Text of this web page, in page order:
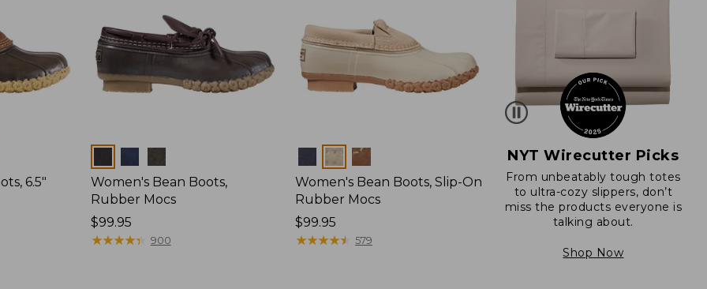
6.5"
Women's Bean Boots,
Rubber Mocs
Price:
$99.95
$99.95
★★★★★
★★★★★ 900
Colors
Women's Bean Boots, Slip-On
Rubber Mocs
Price:
$99.95
$99.95
★★★★★
★★★★★ 579
NYT Wirecutter Picks
From unbeatably tough totes
to ultra-cozy slippers, don’t
miss the products everyone is
talking about.
Shop Now